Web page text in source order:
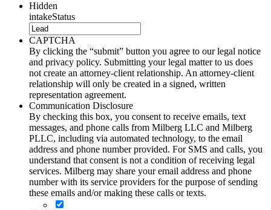
Hidden
intakeStatus
CAPTCHA
By clicking the “submit” button you agree to our legal notice
and privacy policy. Submitting your legal matter to us does
not create an attorney-client relationship. An attorney-client
relationship will only be created in a signed, written
representation agreement.
Communication Disclosure
By checking this box, you consent to receive emails, text
messages, and phone calls from Milberg LLC and Milberg
PLLC, including via automated technology, to the email
address and phone number provided. For SMS and calls, you
understand that consent is not a condition of receiving legal
services. Milberg may share your email address and phone
number with its service providers for the purpose of sending
these emails and/or making these calls or texts.